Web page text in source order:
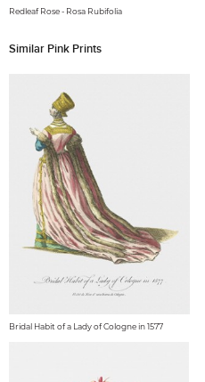
Redleaf Rose - Rosa Rubifolia
Similar Pink Prints
Bridal Habit of a Lady of Cologne in 1577